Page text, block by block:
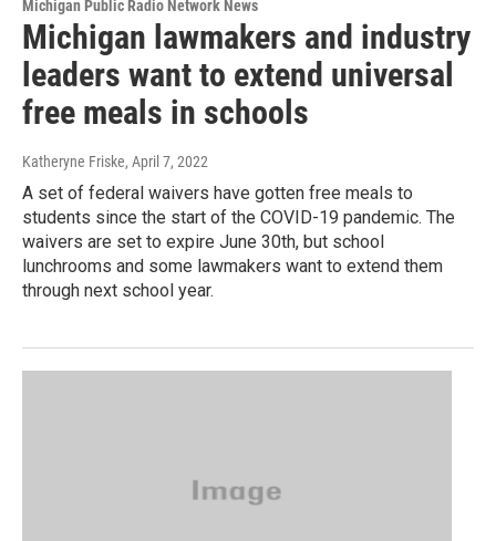
Michigan Public Radio Network News
Michigan lawmakers and industry
leaders want to extend universal
free meals in schools
Katheryne Friske, April 7, 2022
A set of federal waivers have gotten free meals to
students since the start of the COVID-19 pandemic. The
waivers are set to expire June 30th, but school
lunchrooms and some lawmakers want to extend them
through next school year.